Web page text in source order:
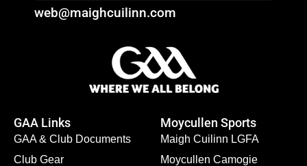
web@maighcuilinn.com
GAA Links
GAA & Club Documents
Club Gear
Moycullen Sports
Maigh Cuilinn LGFA
Moycullen Camogie